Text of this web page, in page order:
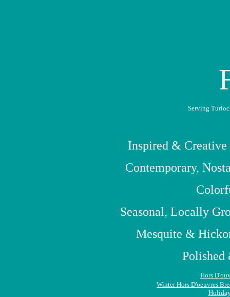
Serving
Inspired &
Contemporary,
Seasonal, Locally
Mesquite &
Hors
Winter Hors D'oeuvres